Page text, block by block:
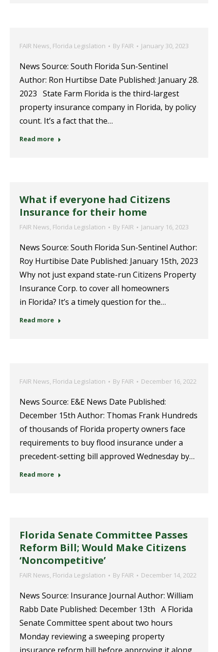
FAIR News, Florida Legislation By FAIR January 30, 2023
News Source: South Florida Sun-Sentinel
Author: Ron Hurtibse Date Published: January 28.
2023 State Farm Florida is the third-largest
property insurance company in Florida, by policy
count. It’s a fact that the…
Read more
What if everyone had Citizens
Insurance for their home
FAIR News, Florida Legislation By FAIR January 16, 2023
News Source: South Florida Sun-Sentinel Author:
Roy Hurtibise Date Published: January 15th, 2023
Why not just expand state-run Citizens Property
Insurance Corp. to cover all homeowners
in Florida? It’s a timely question for the…
Read more
FAIR News, Florida Legislation By FAIR December 16, 2022
News Source: E&E News Date Published:
December 15th Author: Thomas Frank Hundreds
of thousands of Florida property owners face
requirements to buy flood insurance under a
precedent-setting bill approved Wednesday by…
Read more
Florida Senate Committee Passes
Reform Bill; Would Make Citizens
‘Noncompetitive’
FAIR News, Florida Legislation By FAIR December 14, 2022
News Source: Insurance Journal Author: William
Rabb Date Published: December 13th A Florida
Senate Committee spent about two hours
Monday reviewing a sweeping property